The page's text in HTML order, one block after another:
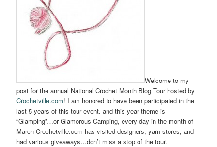
Welcome to my
post for the annual National Crochet Month Blog Tour hosted by
Crochetville.com! I am honored to have been participated in the
last 5 years of this tour event, and this year theme is
“Glamping”…or Glamorous Camping, every day in the month of
March Crochetville.com has visited designers, yarn stores, and
had various giveaways…don’t miss a stop of the tour.